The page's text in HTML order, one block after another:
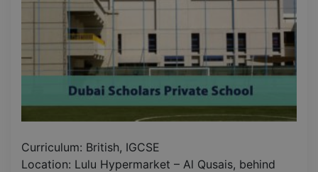
Curriculum: British, IGCSE
Location: Lulu Hypermarket – Al Qusais, behind